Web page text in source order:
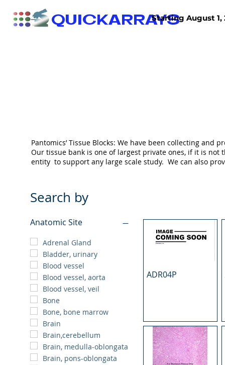
QUICKARRAYSStarting August
Search by
Anatomic Site
Adrenal Gland
Bladder, urinary
Blood vessel
Blood vessel, aorta
Blood vessel, veil
Bone
Bone, bone marrow
Brain
Brain,cerebellum
Brain, medulla-oblongata
Brain, pons-oblongata
ADR04P
Pantomics’ Tissue Blocks: We have been collecting
Our tissue bank is one of largest private ones, if it is not
entity to support any large scale study. We can also